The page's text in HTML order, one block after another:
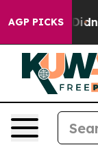
AGP PICKS
it Didn’t As